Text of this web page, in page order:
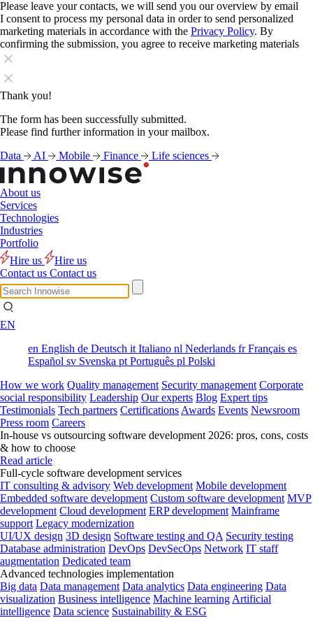
Please leave your contacts, we will send you our overview by email
I consent to process my personal data in order to send personalized
marketing materials in accordance with the Privacy Policy. By
confirming the submission, you agree to receive marketing materials
Thank you!
The form has been successfully submitted.
Please find further information in your mailbox.
Data
AI Mobile Finance Life sciences
About us
Services
Technologies
Industries
Portfolio
Hire us
Hire us
Contact us Contact us
EN
en English de Deutsch it Italiano nl Nederlands frFrançais es
Español sv Svenska pt Português pl Polski
How we work Quality management Security management Corporate
social responsibility Leadership Our experts Blog Expert tips
Testimonials Tech partners Certifications Awards Events Newsroom
Press room Careers
In-house vs outsourcing software development 2026: pros, cons, costs
& how to choose
Read article
Full-cycle software development services
IT consulting & advisory Web development Mobile development
Embedded software development Custom software development MVP
development Cloud development ERP development Mainframe
support Legacy modernization
UI/UX design 3D design Software testing and QA Security testing
Database administration DevOps DevSecOps Network IT staff
augmentation Dedicated team
Advanced technologies implementation
Big data Data management Data analytics Data engineering Data
visualization Business intelligence Machine learning Artificial
intelligence Data science Sustainability & ESG